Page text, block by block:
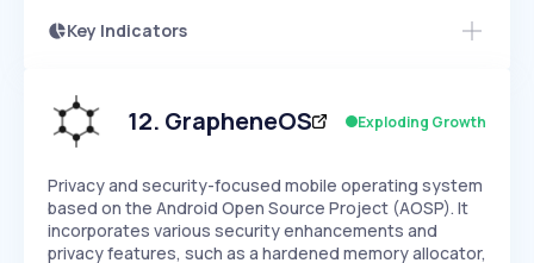
Key Indicators
Speed
SLOW MEDIUM EXPONENTIAL
Seasonality
Access this startup profile and ~5,000
12. GrapheneOS Exploding Growth
Privacy and security-focused mobile operating system
based on the Android Open Source Project (AOSP). It
incorporates various security enhancements and
privacy features, such as a hardened memory allocator,